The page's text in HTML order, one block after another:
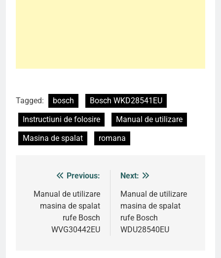
Tagged: bosch
Bosch WKD28541EU
Instructiuni de folosire
Manual de utilizare
Masina de spalat
romana
navigation
Previous:
Manual de utilizare
masina de spalat
rufe Bosch
WVG30442EU
Next:
Manual de utilizare
masina de spalat
rufe Bosch
WDU28540EU